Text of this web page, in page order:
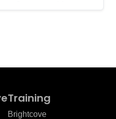
Training
Brightcove